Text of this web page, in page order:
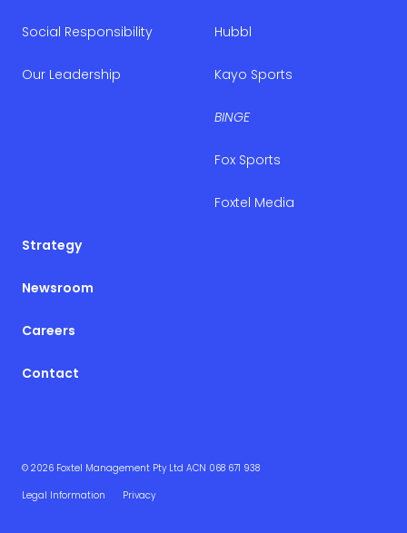
Social Responsibility
Our Leadership
Hubbl
Kayo Sports
BINGE
Fox Sports
Foxtel Media
Strategy
Newsroom
Careers
Contact
© 2026 Foxtel Management Pty Ltd ACN 068 671 938
Legal Information
Privacy